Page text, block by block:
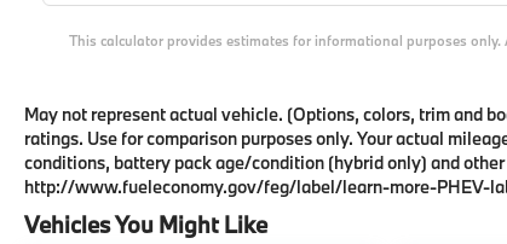
Vehicles You Might Like
This calculator provides estimates for informational purposes
May not represent actual vehicle. (Options, colors, trim and
ratings. Use for comparison purposes only. Your actual
conditions, battery pack age/condition (hybrid only) and
http://www.fueleconomy.gov/feg/label/learn-more-PHEV-